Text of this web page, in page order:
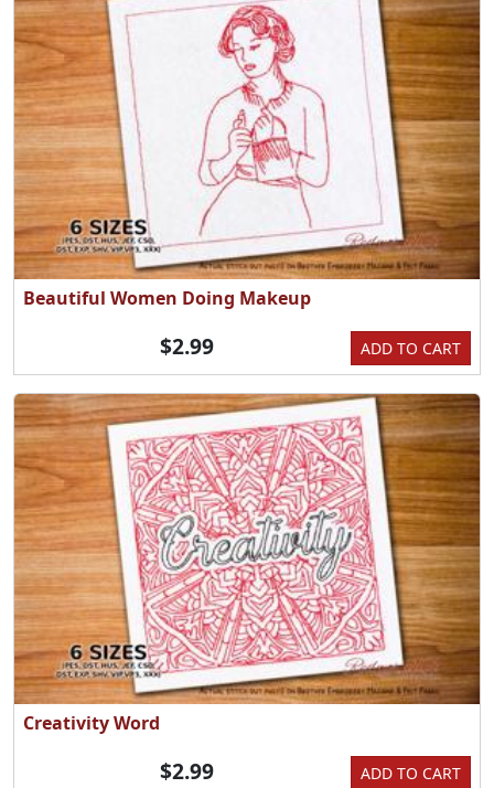
Beautiful Women Doing Makeup
ADD TO CART
$2.99
Creativity Word
ADD TO CART
$2.99